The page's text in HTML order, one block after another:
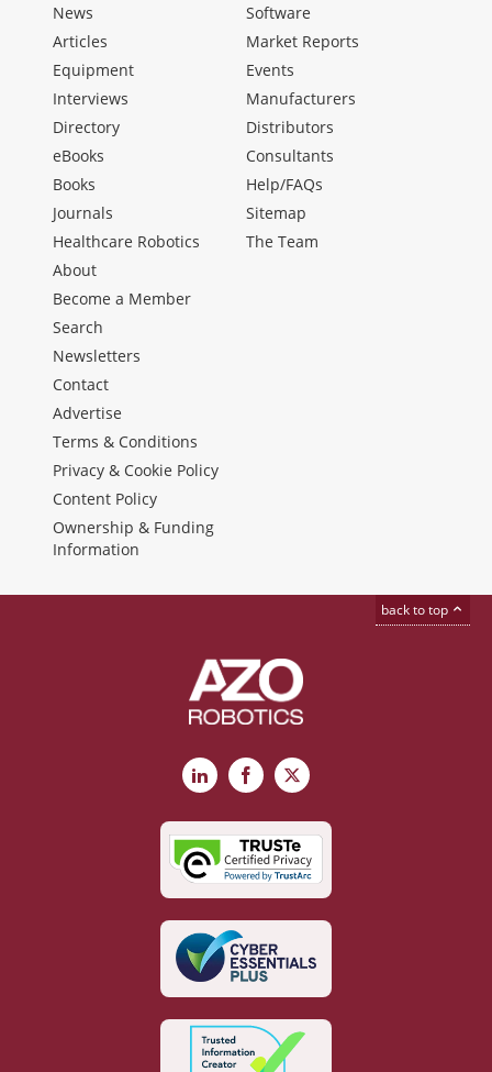
News
Articles
Equipment
Interviews
Directory
eBooks
Books
Journals
Healthcare Robotics
Software
Market Reports
Events
Manufacturers
Distributors
Consultants
Help/FAQs
Sitemap
The Team
About
Become a Member
Search
Newsletters
Contact
Advertise
Terms & Conditions
Privacy & Cookie Policy
Content Policy
Ownership & Funding
Information
back to top
LinkedInFacebook
X